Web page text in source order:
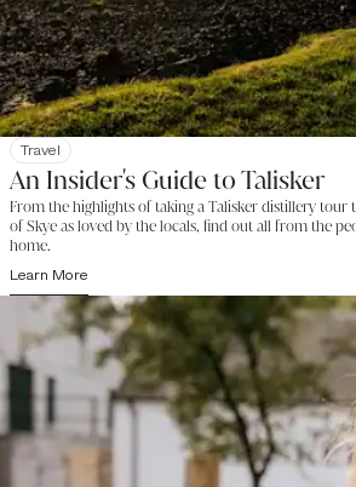
Travel
An Insider's Guide to Talisker
From the highlights of taking a Talisker distillery tour
of Skye as loved by the locals, find out all from the
home.
Learn More